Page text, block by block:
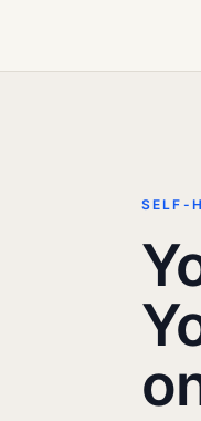
SELF-